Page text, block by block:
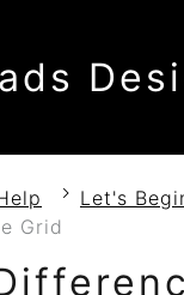
Let's
Grid